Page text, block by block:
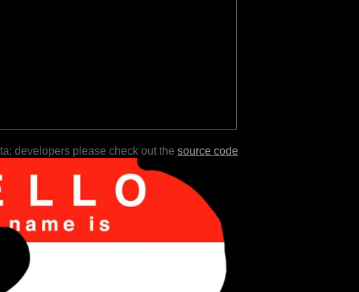
developers please check out the source code